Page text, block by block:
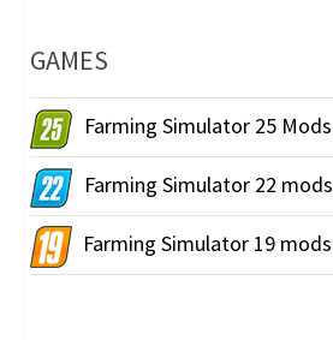
GAMES
Farming Simulator 25 Mods
Farming Simulator 22 mods
Farming Simulator 19 mods